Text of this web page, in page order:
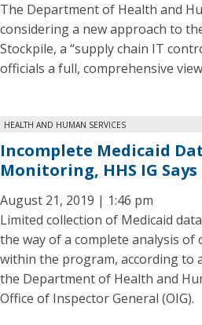
The Department of Health and
considering a new approach to
Stockpile, a “supply chain IT
officials a full, comprehensive
HEALTH AND HUMAN SERVICES
Incomplete Medicaid
Monitoring, HHS IG Says
August 21, 2019 | 1:46 pm
Limited collection of Medicaid
the way of a complete analysis of
within the program, according to
the Department of Health and
Office of Inspector General (OIG).